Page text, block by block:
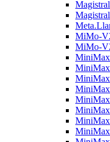
MiMo-
MiMo-